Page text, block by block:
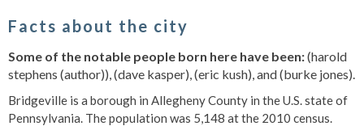
Facts about the city
Some of the notable people born here have been:(harold
stephens (author)), (dave kasper), (eric kush), and (burke jones).
Bridgeville is a borough in Allegheny County in the U.S. state of
Pennsylvania. The population was 5,148 at the 2010 census.